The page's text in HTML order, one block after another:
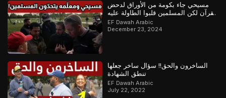
مسيحي جاء بكومة من الأوراق لدحض
القرآن لكن المسلمين قلبوا الطاولة عليه
– ج1
EF Dawah Arabic
December 23, 2024
الساخرون والحق!! سؤال ساخر جعلها
تنطق الشهادة
EF Dawah Arabic
July 22, 2022